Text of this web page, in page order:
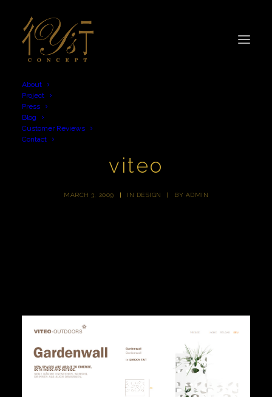
About
Project
Press
Blog
Customer Reviews
Contact
viteo
MARCH 3, 2009 | IN DESIGN | BY ADMIN